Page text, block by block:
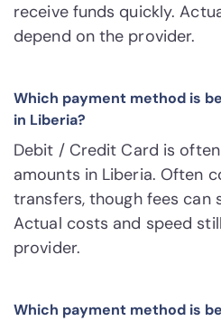
receive funds quickly.
depend on the provider.
Which payment method is
in Liberia?
Debit / Credit Card is
amounts in Liberia. Often
transfers, though fees can
Actual costs and speed
provider.
Which payment method is